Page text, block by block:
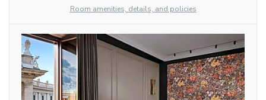
Room amenities, details, and policies